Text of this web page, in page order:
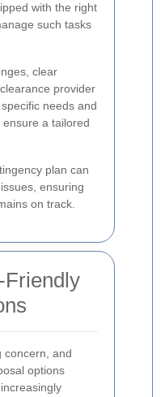
with the right
such tasks
clear
provider
needs and
a tailored
plan can
ensuring
on track.
Friendly
concern, and
options